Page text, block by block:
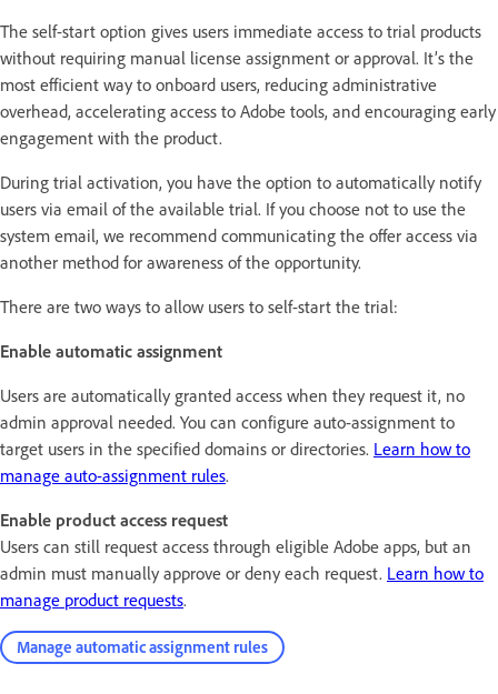
The self-start option gives users immediate access to trial products
without requiring manual license assignment or approval. It’s the
most efficient way to onboard users, reducing administrative
overhead, accelerating access to Adobe tools, and encouraging early
engagement with the product.
During trial activation, you have the option to automatically notify
users via email of the available trial. If you choose not to use the
system email, we recommend communicating the offer access via
another method for awareness of the opportunity.
There are two ways to allow users to self-start the trial:
Enable automatic assignment
Users are automatically granted access when they request it, no
admin approval needed. You can configure auto-assignment to
target users in the specified domains or directories. Learn how to
manage auto-assignment rules.
Enable product access request
Users can still request access through eligible Adobe apps, but an
admin must manually approve or deny each request. Learn how to
manage product requests.
Manage automatic assignment rules